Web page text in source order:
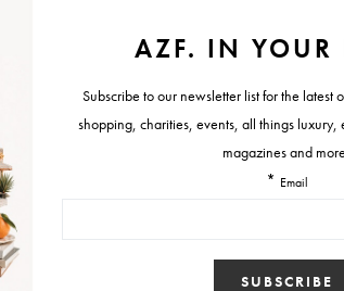
we’ve had since becoming vegetarian over a
and get an order of Thyme Fries—and
to do meatless Monday, or if you’re full-on